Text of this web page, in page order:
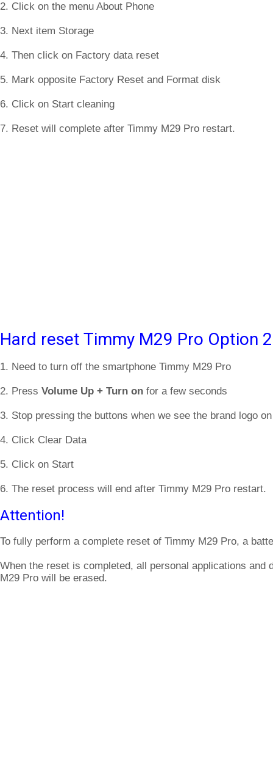
2. Click on the menu About Phone
3. Next item Storage
4. Then click on Factory data reset
5. Mark opposite Factory Reset and Format disk
6. Click on Start cleaning
7. Reset will complete after Timmy M29 Pro restart.
Hard reset Timmy M29 Pro Option 2
1. Need to turn off the smartphone Timmy M29 Pro
2. Press Volume Up + Turn on for a few seconds
3. Stop pressing the buttons when we see the brand logo
4. Click Clear Data
5. Click on Start
6. The reset process will end after Timmy M29 Pro restart.
Attention!
To fully perform a complete reset of Timmy M29 Pro, a
When the reset is completed, all personal applications and
M29 Pro will be erased.